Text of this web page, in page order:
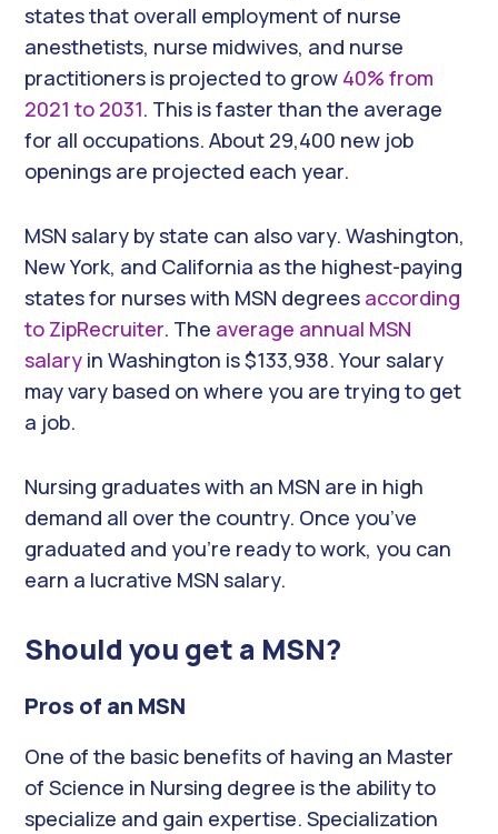
states that overall employment of nurse
anesthetists, nurse midwives, and nurse
practitioners is projected to grow 40% from
2021 to 2031. This is faster than the average
for all occupations. About 29,400 new job
openings are projected each year.
MSN salary by state can also vary. Washington,
New York, and California as the highest-paying
states for nurses with MSN degrees according
to ZipRecruiter. The average annual MSN
salary in Washington is $133,938. Your salary
may vary based on where you are trying to get
a job.
Nursing graduates with an MSN are in high
demand all over the country. Once you’ve
graduated and you’re ready to work, you can
earn a lucrative MSN salary.
Should you get a MSN?
Pros of an MSN
One of the basic benefits of having an Master
of Science in Nursing degree is the ability to
specialize and gain expertise. Specialization